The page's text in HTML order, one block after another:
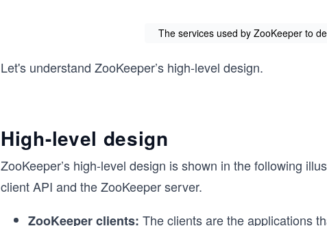
The services used by ZooKeeper to
Let's understand ZooKeeper’s high-level design.
High-level design
ZooKeeper’s high-level design is shown in the following
client API and the ZooKeeper server.
ZooKeeper clients: The clients are the applications